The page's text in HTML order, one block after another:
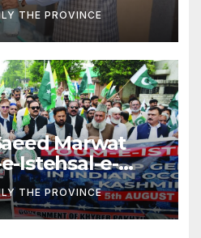
THE PROVINCE
Marwat
Istehsal-e-
THE PROVINCE